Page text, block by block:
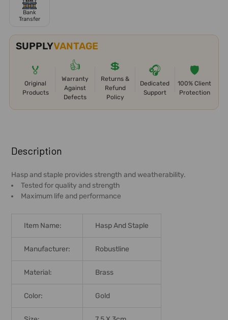
Bank
Transfer
SUPPLYVANTAGE
🏅
Original
Products
👍
Warranty
Against
Defects
💲
Returns &
Refund
Policy
🎧
Dedicated
Support
🛡️
100% Client
Protection
BOUGHT
TOGETHER:
SELECT
ALL
ADD
Description
Hasp and staple provides strength and weatherability.
Tested for quality and strength
Maximum life and performance
Item Name: Hasp And Staple
Manufacturer: Robustline
Material: Brass
Color: Gold